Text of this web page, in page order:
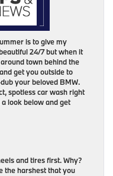
is to give my
24/7 but when it
town behind the
get you outside to
your beloved BMW.
spotless car wash right
look below and get
and tires first. Why?
the harshest that you